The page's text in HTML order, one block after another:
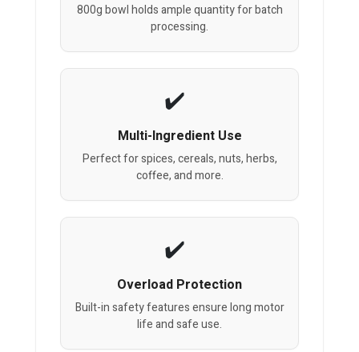
800g bowl holds ample quantity for batch
processing.
Multi-Ingredient Use
Perfect for spices, cereals, nuts, herbs,
coffee, and more.
Overload Protection
Built-in safety features ensure long motor
life and safe use.